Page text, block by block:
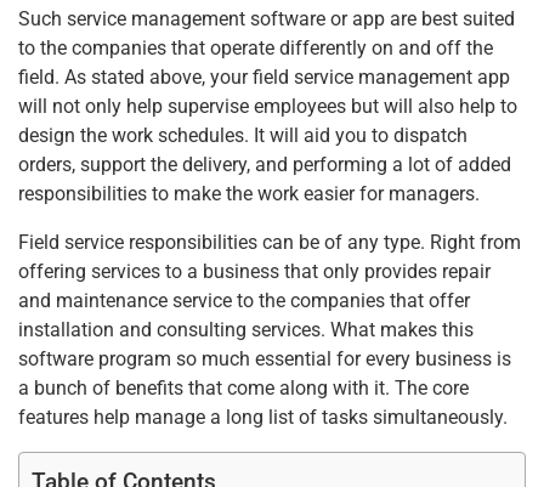
Such service management software or app are best suited
to the companies that operate differently on and off the
field. As stated above, your field service management app
will not only help supervise employees but will also help to
design the work schedules. It will aid you to dispatch
orders, support the delivery, and performing a lot of added
responsibilities to make the work easier for managers.
Field service responsibilities can be of any type. Right from
offering services to a business that only provides repair
and maintenance service to the companies that offer
installation and consulting services. What makes this
software program so much essential for every business is
a bunch of benefits that come along with it. The core
features help manage a long list of tasks simultaneously.